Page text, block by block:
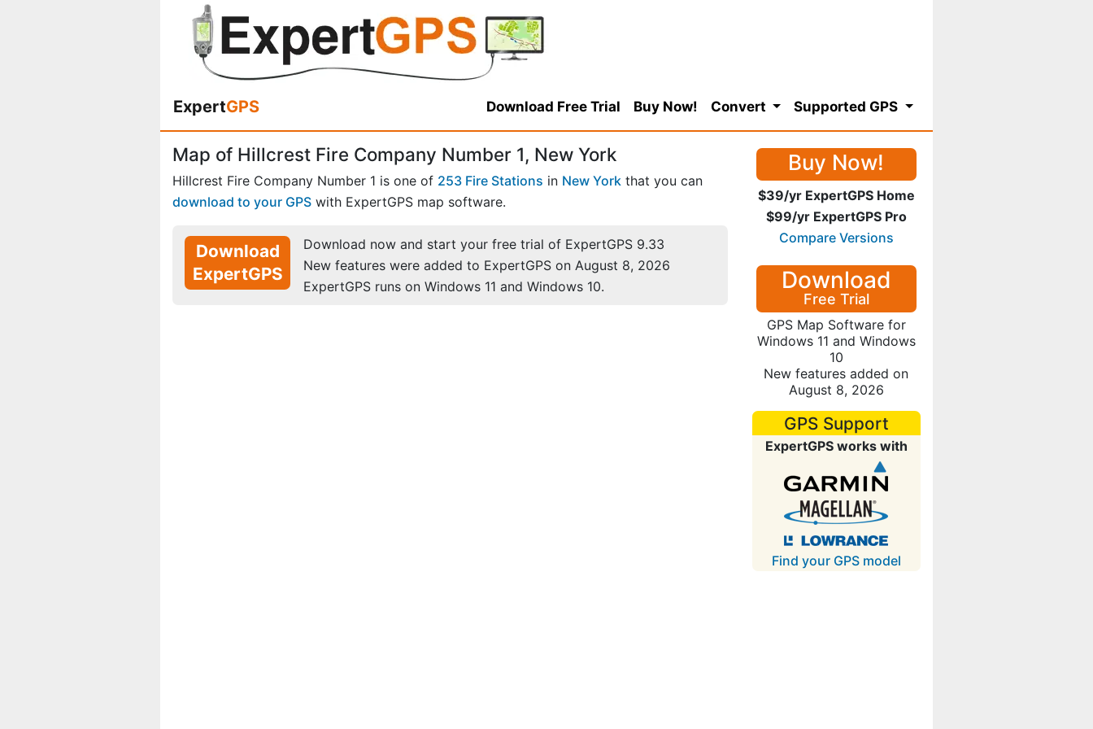
ExpertGPS Download Free Trial Buy Now! Convert Supported GPS
Map of Hillcrest Fire Company Number 1, New York
Hillcrest Fire Company Number 1 is one of 253 Fire Stations in New York that you can
download to your GPS with ExpertGPS map software.
Download
ExpertGPS
Download now and start your free trial of ExpertGPS 9.33
New features were added to ExpertGPS on August 8, 2026
ExpertGPS runs on Windows 11 and Windows 10.
Buy Now!
$39/yr ExpertGPS Home
$99/yr ExpertGPS Pro
Compare Versions
Download
Free Trial
GPS Map Software for
Windows 11 and Windows
10
New features added on
August 8, 2026
GPS Support
ExpertGPS works with
Find your GPS model